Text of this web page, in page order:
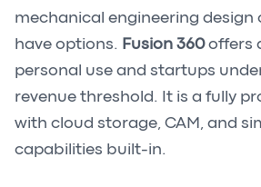
mechanical engineering design
have options. Fusion 360offers
personal use and startups
revenue threshold. It is a fully
with cloud storage, CAM, and
capabilities built-in.